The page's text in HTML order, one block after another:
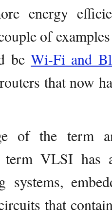
energy
of
beWi-Fi and
that now
of the term
term VLSI has
systems,
that